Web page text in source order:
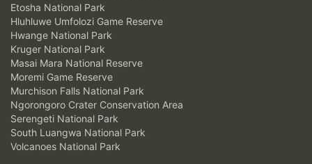
Etosha National Park
Hluhluwe Umfolozi Game Reserve
Hwange National Park
Kruger National Park
Masai Mara National Reserve
Moremi Game Reserve
Murchison Falls National Park
Ngorongoro Crater Conservation Area
Serengeti National Park
South Luangwa National Park
Volcanoes National Park